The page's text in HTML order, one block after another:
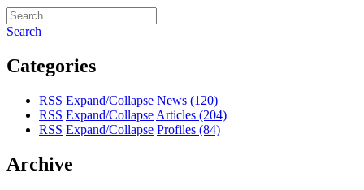
Search
Categories
RSS Expand/Collapse News (120)
RSS Expand/Collapse Articles (204)
RSS Expand/Collapse Profiles (84)
Archive